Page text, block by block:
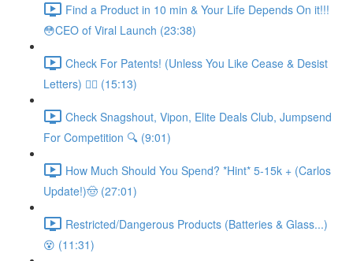
Find a Product in 10 min & Your Life Depends On it!!!
😳CEO of Viral Launch (23:38)
Check For Patents! (Unless You Like Cease & Desist
Letters) 👮‍♀️ (15:13)
Check Snagshout, Vipon, Elite Deals Club, Jumpsend
For Competition 🔍 (9:01)
How Much Should You Spend? *Hint* 5-15k + (Carlos
Update!)🤠 (27:01)
Restricted/Dangerous Products (Batteries & Glass...)
😵 (11:31)